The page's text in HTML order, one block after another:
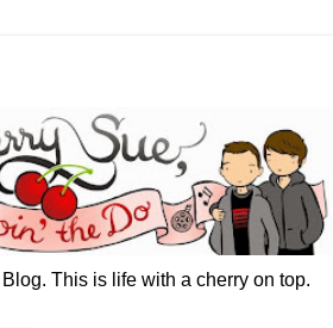
This is life with a cherry on top.